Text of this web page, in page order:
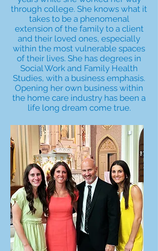
through college. She knows what it
takes to be a phenomenal
extension of the family to a client
and their loved ones, especially
within the most vulnerable spaces
of their lives. She has degrees in
Social Work and Family Health
Studies, with a business emphasis.
Opening her own business within
the home care industry has been a
life long dream come true.